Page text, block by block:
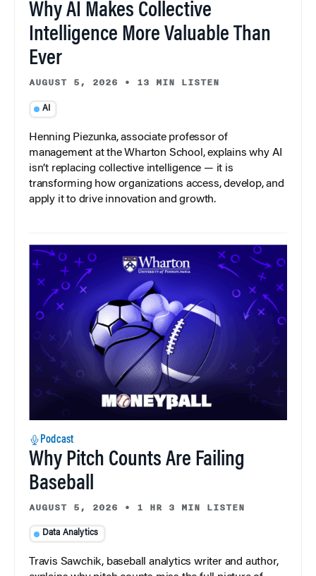
Why AI Makes Collective
Intelligence More Valuable Than
Ever
AUGUST 5, 2026 • 13 MIN LISTEN
AI
Henning Piezunka, associate professor of
management at the Wharton School, explains why AI
isn’t replacing collective intelligence — it is
transforming how organizations access, develop, and
apply it to drive innovation and growth.
Podcast
Why Pitch Counts Are Failing
Baseball
AUGUST 5, 2026 • 1 HR 3 MIN LISTEN
Data Analytics
Travis Sawchik, baseball analytics writer and author,